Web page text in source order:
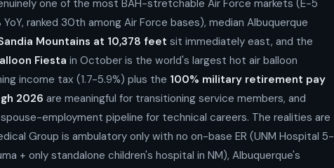
one of the most BAH-stretchable Air Force markets (E-5
ranked 30th among Air Force bases), median Albuquerque
Mountains at 10,378 feet sit immediately east, and the
Fiesta in October is the world's largest hot air balloon
income tax (1.7-5.9%) plus the 100% military retirement pay
2026 are meaningful for transitioning service members, and
employment pipeline for technical careers. The realities are
Group is ambulatory only with no on-base ER (UNM Hospital 5-
+ only standalone children's hospital in NM), Albuquerque's